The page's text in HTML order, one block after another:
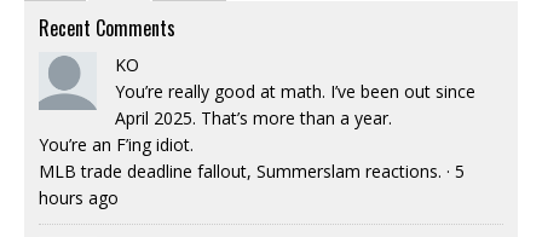
Recent Comments
KO
You’re really good at math. I’ve been out since
April 2025. That’s more than a year.
You’re an F’ing idiot.
MLB trade deadline fallout, Summerslam reactions. · 5
hours ago